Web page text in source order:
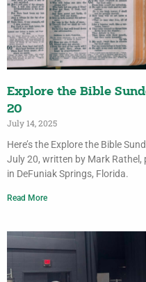
Explore the Bible
20
July 14, 2025
Here’s the Explore the Bible
July 20, written by Mark
in DeFuniak Springs, Florida.
Read More